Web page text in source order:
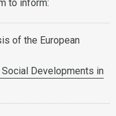
to inform:
of the European
Developments in